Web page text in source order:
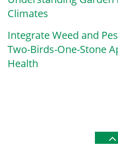
Climates
Integrate Weed and
Two-Birds-One-Stone
Health